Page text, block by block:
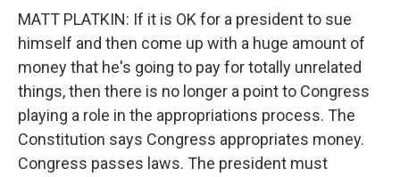
MATT PLATKIN: If it is OK for a president to sue
himself and then come up with a huge amount of
money that he's going to pay for totally unrelated
things, then there is no longer a point to Congress
playing a role in the appropriations process. The
Constitution says Congress appropriates money.
Congress passes laws. The president must